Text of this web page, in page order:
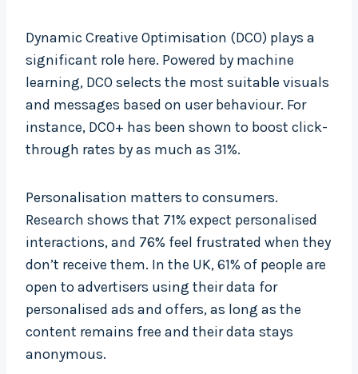
Dynamic Creative Optimisation (DCO) plays a
significant role here. Powered by machine
learning, DCO selects the most suitable visuals
and messages based on user behaviour. For
instance, DCO+ has been shown to boost click-
through rates by as much as 31%.
Personalisation matters to consumers.
Research shows that 71% expect personalised
interactions, and 76% feel frustrated when they
don’t receive them. In the UK, 61% of people are
open to advertisers using their data for
personalised ads and offers, as long as the
content remains free and their data stays
anonymous.